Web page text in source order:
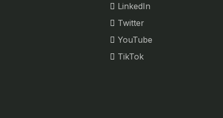
LinkedIn
Twitter
YouTube
TikTok